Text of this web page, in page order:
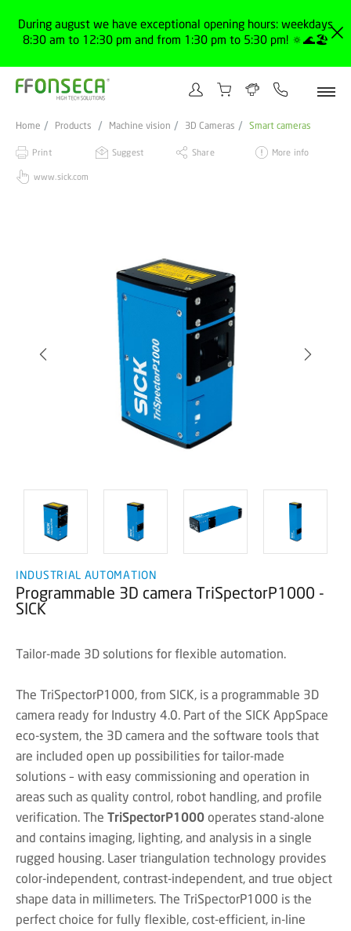
During august we have exceptional opening hours: weekdays
8:30 am to 12:30 pm and from 1:30 pm to 5:30 pm! 🔅🌊🏖️
Home Products Machine vision 3D Cameras Smart cameras
Print Suggest Share More info
www.sick.com
INDUSTRIAL AUTOMATION
Programmable 3D camera TriSpectorP1000 -
SICK
Tailor-made 3D solutions for flexible automation.
The TriSpectorP1000, from SICK, is a programmable 3D
camera ready for Industry 4.0. Part of the SICK AppSpace
eco-system, the 3D camera and the software tools that
are included open up possibilities for tailor-made
solutions – with easy commissioning and operation in
areas such as quality control, robot handling, and profile
verification. The TriSpectorP1000 operates stand-alone
and contains imaging, lighting, and analysis in a single
rugged housing. Laser triangulation technology provides
color-independent, contrast-independent, and true object
shape data in millimeters. The TriSpectorP1000 is the
perfect choice for fully flexible, cost-efficient, in-line